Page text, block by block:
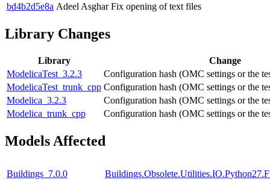
bd4b2d5e8a Adeel Asghar Fix opening of text files
Library Changes
Library
Change
ModelicaTest_3.2.3
Configuration hash (OMC settings or the
ModelicaTest_trunk_cpp Configuration hash (OMC settings or the
Modelica_3.2.3
Configuration hash (OMC settings or the
Modelica_trunk_cpp
Configuration hash (OMC settings or the
Models Affected
Buildings_7.0.0